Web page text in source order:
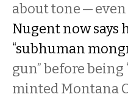
about tone —
Nugent now says
“subhuman
gun” before
minted Montana